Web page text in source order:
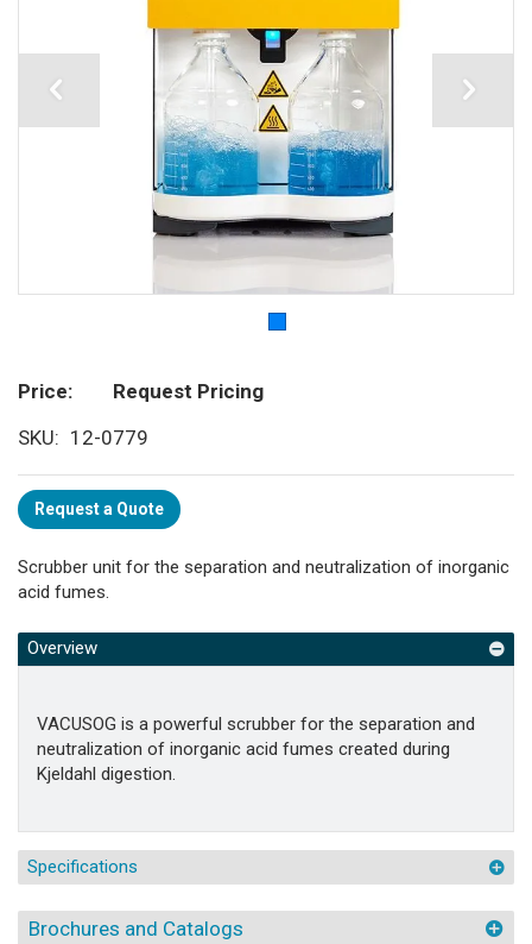
Price
Request Pricing
SKU
12-0779
Request a Quote
Scrubber unit for the separation and neutralization of inorganic
acid fumes.
Overview
VACUSOG is a powerful scrubber for the separation and
neutralization of inorganic acid fumes created during
Kjeldahl digestion.
Specifications
Brochures and Catalogs